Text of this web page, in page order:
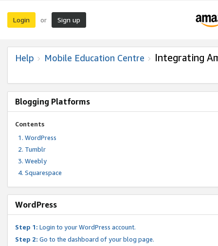
Login or Sign up
Help Mobile Education Centre Integrating
Blogging Platforms
Contents
WordPress
Tumblr
Weebly
Squarespace
WordPress
Step 1: Login to your WordPress account.
Step 2: Go to the dashboard of your blog page.